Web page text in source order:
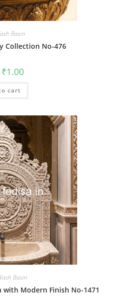
Basin
Collection No-476
Original
price
was:
₹2.00.
₹1.00Current
is:
cart
Basin
Modern Finish No-1471